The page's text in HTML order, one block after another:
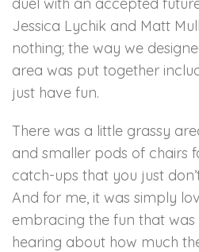
Jessica Lychik and Matt
nothing; the way we
area was put together
just have fun.
There was a little grassy
and smaller pods of chairs
catch-ups that you just
And for me, it was simply
embracing the fun that was
hearing about how much